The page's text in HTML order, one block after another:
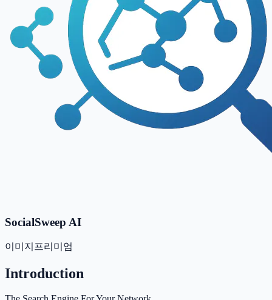
SocialSweep AI
이미지 프리미엄
Introduction